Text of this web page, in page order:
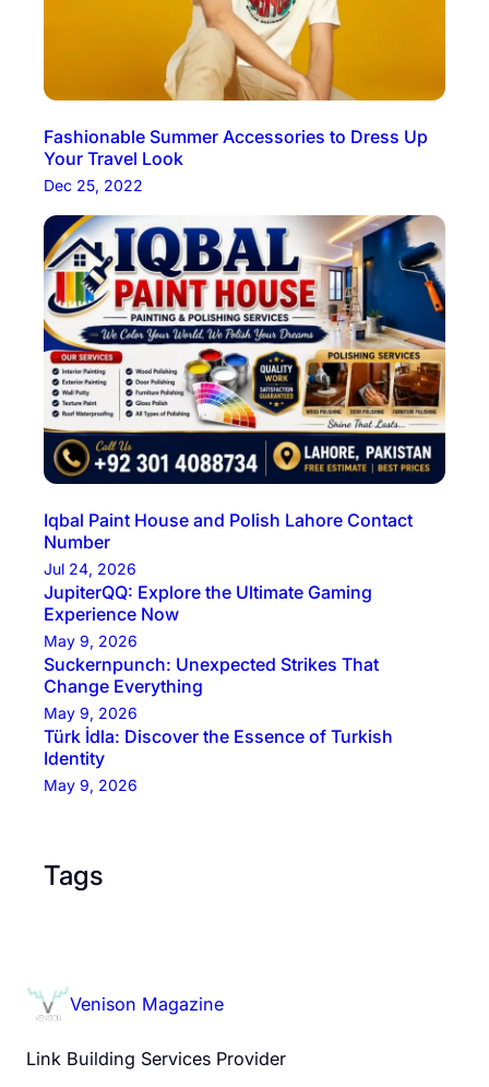
Fashionable Summer Accessories to Dress Up
Your Travel Look
Dec 25, 2022
Iqbal Paint House and Polish Lahore Contact
Number
Jul 24, 2026
JupiterQQ: Explore the Ultimate Gaming
Experience Now
May 9, 2026
Suckernpunch: Unexpected Strikes That
Change Everything
May 9, 2026
Türk İdla: Discover the Essence of Turkish
Identity
May 9, 2026
Tags
Venison Magazine
Link Building Services Provider